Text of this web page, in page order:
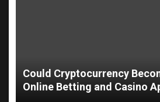
Could Cryptocurrency
Online Betting and Casino